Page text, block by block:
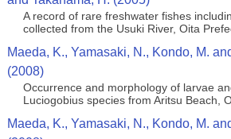
A record of rare freshwater fishes
collected from the Usuki River, Oita
Maeda, K., Yamasaki, N., Kondo, M.
(2008)
Occurrence and morphology of larvae
Luciogobius species from Aritsu Beach,
Maeda, K., Yamasaki, N., Kondo, M.